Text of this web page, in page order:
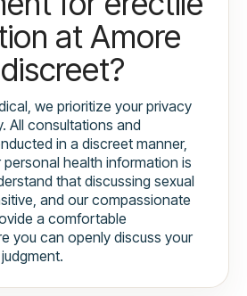
at Amore
we prioritize your privacy
All consultations and
in a discreet manner,
health information is
that discussing sexual
and our compassionate
a comfortable
you can openly discuss your